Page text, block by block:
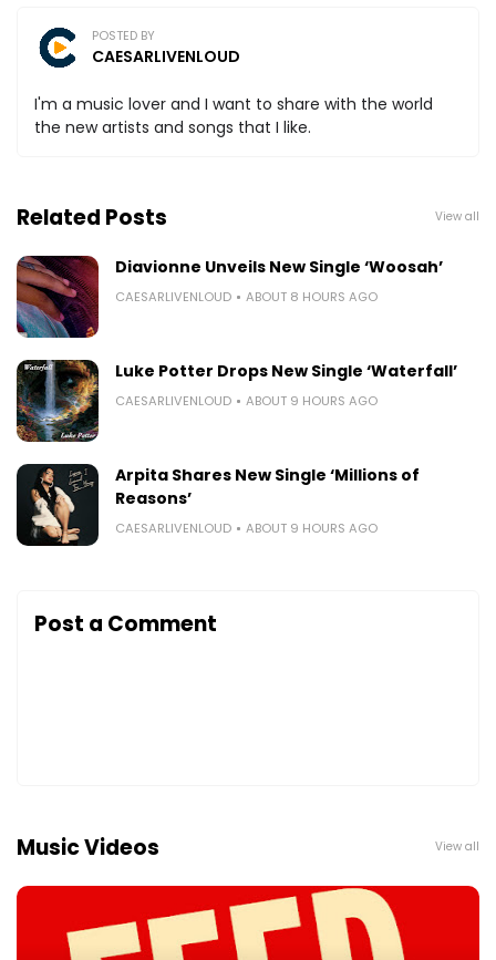
POSTED BY
CAESARLIVENLOUD
I'm a music lover and I want to share with the world
the new artists and songs that I like.
Related Posts View all
Diavionne Unveils New Single ‘Woosah’
CAESARLIVENLOUD ABOUT 8 HOURS AGO
Luke Potter Drops New Single ‘Waterfall’
CAESARLIVENLOUD ABOUT 9 HOURS AGO
Arpita Shares New Single ‘Millions of
Reasons’
CAESARLIVENLOUD ABOUT 9 HOURS AGO
Post a Comment
Music Videos View all